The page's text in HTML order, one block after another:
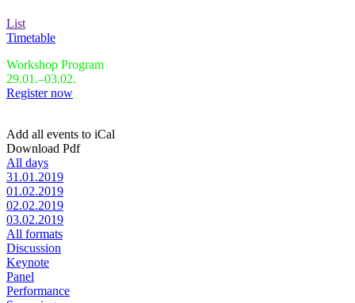
List
Timetable
Workshop Program
29.01.–03.02.
Register now
Add all events to iCal
Download Pdf
All days
31.01.2019
01.02.2019
02.02.2019
03.02.2019
All formats
Discussion
Keynote
Panel
Performance